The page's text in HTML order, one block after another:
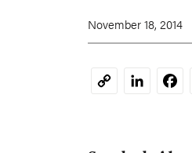
November 18, 2014
CopyLinkedIn